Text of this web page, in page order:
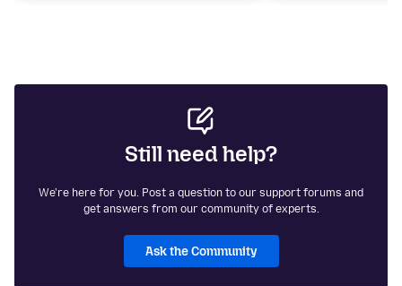
Still need help?
We're here for you. Post a question to our support forums and
get answers from our community of experts.
Ask the Community